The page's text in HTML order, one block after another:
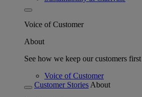
Voice of Customer
About
See how we keep our customers first
Voice of Customer
Customer Stories About